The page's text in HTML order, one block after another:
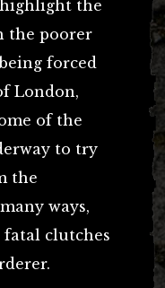
the
the poorer
forced
London,
of the
to try
the
ways,
clutches